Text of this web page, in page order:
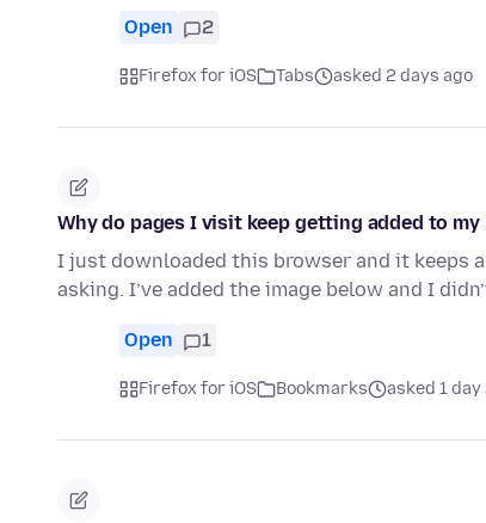
Open 2
Firefox for iOS Tabs asked 2 days ago
Why do pages I visit keep getting added to my
I just downloaded this browser and it keeps
asking. I’ve added the image below and I
Open 1
Firefox for iOS Bookmarks asked 1 day